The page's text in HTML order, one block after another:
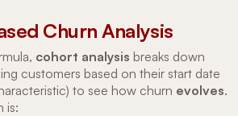
Churn Analysis
cohort analysis breaks down
customers based on their start date
to see how churn evolves.
is: